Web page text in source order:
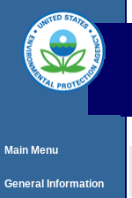
Main Menu
General Information